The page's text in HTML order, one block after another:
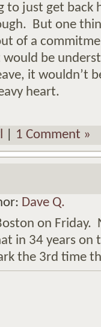
to just get back
But one
of a
be
it wouldn’t
heart.
1 Comment »
Dave Q.
on
in 34 years on
the 3rd time